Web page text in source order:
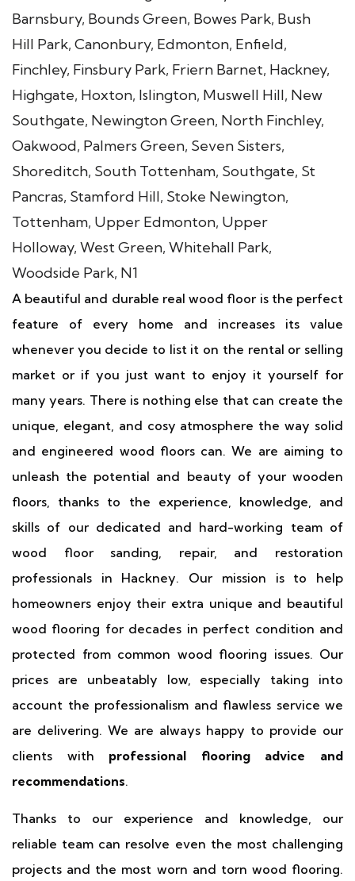
A beautiful and durable real wood floor is the perfect
feature of every home and increases its value
whenever you decide to list it on the rental or selling
market or if you just want to enjoy it yourself for
many years. There is nothing else that can create the
unique, elegant, and cosy atmosphere the way solid
and engineered wood floors can. We are aiming to
unleash the potential and beauty of your wooden
floors, thanks to the experience, knowledge, and
skills of our dedicated and hard-working team of
wood floor sanding, repair, and restoration
professionals in Hackney. Our mission is to help
homeowners enjoy their extra unique and beautiful
wood flooring for decades in perfect condition and
protected from common wood flooring issues. Our
prices are unbeatably low, especially taking into
account the professionalism and flawless service we
are delivering. We are always happy to provide our
clients with professional flooring advice and
recommendations.
Thanks to our experience and knowledge, our
reliable team can resolve even the most challenging
projects and the most worn and torn wood flooring.